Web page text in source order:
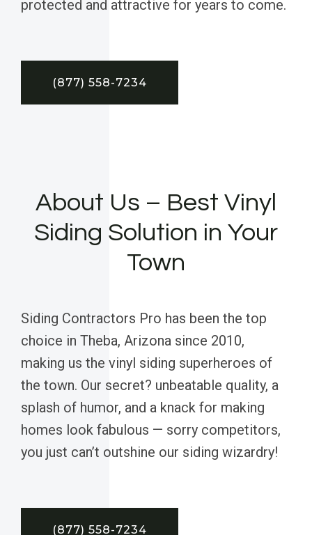
protected and attractive for years to come.
(877) 558-7234
About Us – Best Vinyl
Siding Solution in Your
Town
Siding Contractors Pro has been the top
choice in Theba, Arizona since 2010,
making us the vinyl siding superheroes of
the town. Our secret? unbeatable quality, a
splash of humor, and a knack for making
homes look fabulous — sorry competitors,
you just can’t outshine our siding wizardry!
(877) 558-7234